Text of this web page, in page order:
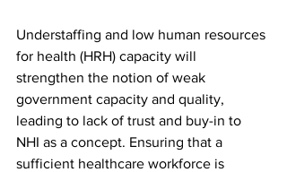
Understaffing and low human resources
for health (HRH) capacity will
strengthen the notion of weak
government capacity and quality,
leading to lack of trust and buy-in to
NHI as a concept. Ensuring that a
sufficient healthcare workforce is